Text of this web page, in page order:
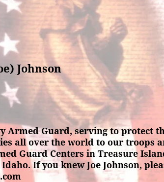
Johnson
Armed Guard, serving to protect
all over the world to our troops
Guard Centers in Treasure
If you knew Joe Johnson,